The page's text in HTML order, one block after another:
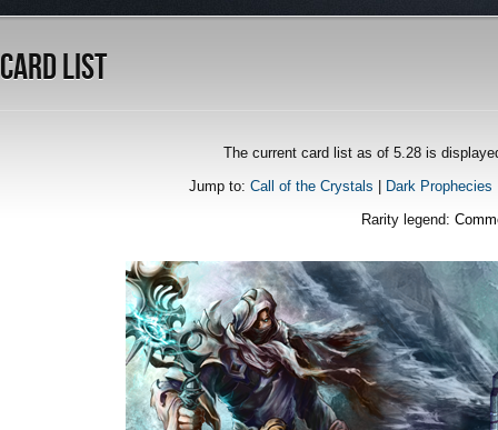
Card List
The current card list as of 5.28 is
Jump to: Call of the Crystals | Dark Prophecies
Rarity legend: